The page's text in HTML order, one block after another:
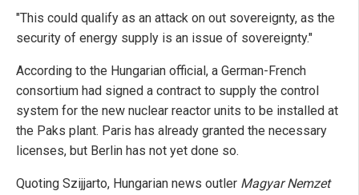
"This could qualify as an attack on out sovereignty, as the
security of energy supply is an issue of sovereignty."
According to the Hungarian official, a German-French
consortium had signed a contract to supply the control
system for the new nuclear reactor units to be installed at
the Paks plant. Paris has already granted the necessary
licenses, but Berlin has not yet done so.
Quoting Szijjarto, Hungarian news outler Magyar Nemzet